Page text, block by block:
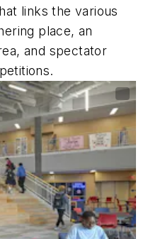
links the various
place, an
and spectator